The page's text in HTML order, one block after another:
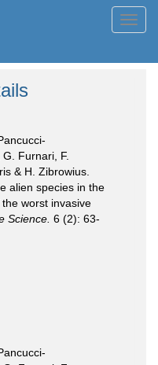
Furnari, F.
& H. Zibrowius.
alien species in the
worst invasive
Science. 6 (2): 63-